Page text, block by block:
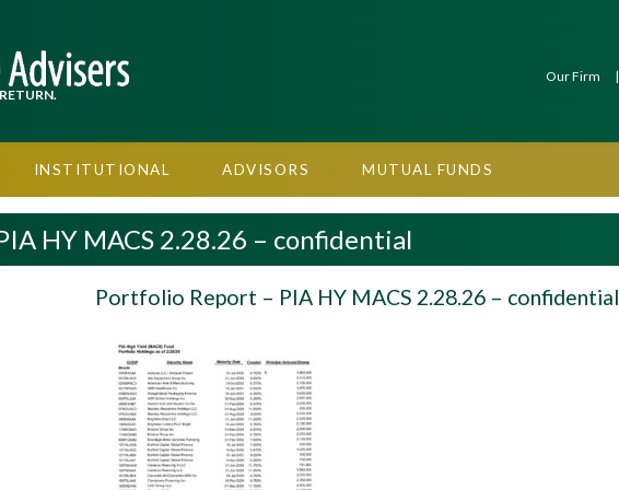
Our Firm
INSTITUTIONAL ADVISORS MUTUAL FUNDS
HY MACS 2.28.26 – confidential
Portfolio Report – PIA HY MACS 2.28.26 – confidential